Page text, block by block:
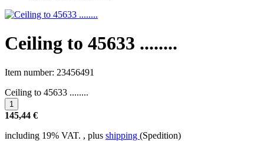
Ceiling to 45633 ........
Item number: 23456491
Ceiling to 45633 ........
145,44 €
including 19% VAT. , plus shipping (Spedition)